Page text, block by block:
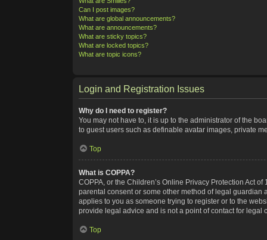
Can I post images?
What are global announcements?
What are announcements?
What are sticky topics?
What are locked topics?
What are topic icons?
Login and Registration Issues
Why do I need to register?
You may not have to, it is up to the administrator of the
to guest users such as definable avatar images, private
Top
What is COPPA?
COPPA, or the Children’s Online Privacy Protection Act
parental consent or some other method of legal
applies to you as someone trying to register or to the
provide legal advice and is not a point of contact for legal
Top